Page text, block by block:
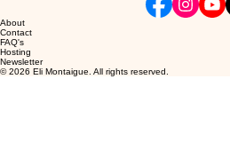
About
Contact
FAQ's
Hosting
Newsletter
© 2026 Eli Montaigue. All rights reserved.